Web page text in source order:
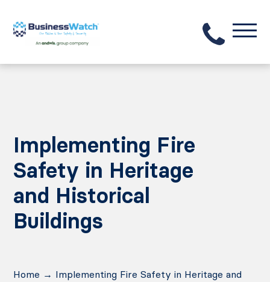
Implementing Fire
Safety in Heritage
and Historical
Buildings
Home → Implementing Fire Safety in Heritage and